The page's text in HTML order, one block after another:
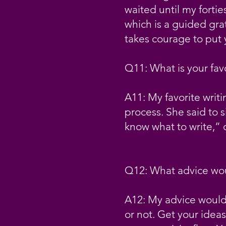
waited until my
which is a guided
takes courage to put
Q11: What is your
A11: My favorite
process. She said to
know what to write,”
Q12: What advice
A12: My advice
or not. Get your